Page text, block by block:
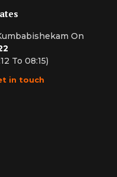
On
To 08:15)
in touch